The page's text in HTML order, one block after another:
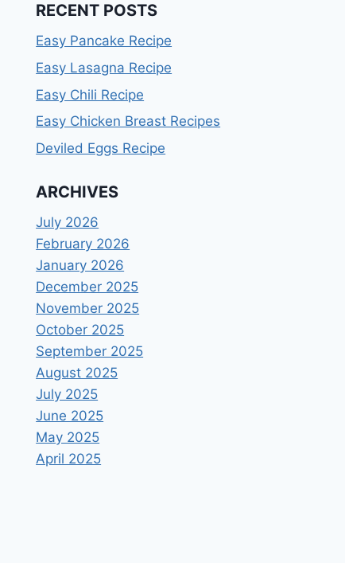
RECENT POSTS
Easy Pancake Recipe
Easy Lasagna Recipe
Easy Chili Recipe
Easy Chicken Breast Recipes
Deviled Eggs Recipe
ARCHIVES
July 2026
February 2026
January 2026
December 2025
November 2025
October 2025
September 2025
August 2025
July 2025
June 2025
May 2025
April 2025